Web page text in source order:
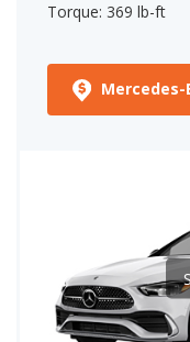
Torque: 369 lb-ft
Mercedes-